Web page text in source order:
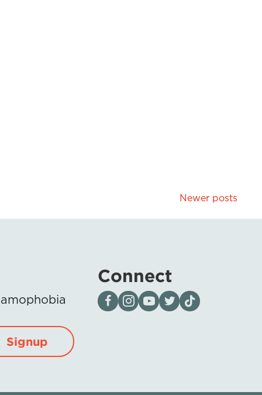
Newer posts
Signup
Connect
Visit our page on Facebook
Follow us on Instagram
Visit our YouTube Channel
Visit our X page
Visit us on tiktok